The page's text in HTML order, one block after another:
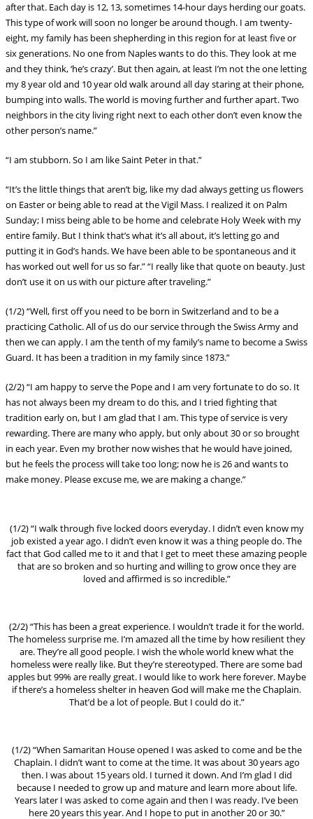
after that. Each day is 12, 13, sometimes 14-hour days herding our goats.
This type of work will soon no longer be around though. I am twenty-
eight, my family has been shepherding in this region for at least five or
six generations. No one from Naples wants to do this. They look at me
and they think, ‘he’s crazy’. But then again, at least I’m not the one letting
my 8 year old and 10 year old walk around all day staring at their phone,
bumping into walls. The world is moving further and further apart. Two
neighbors in the city living right next to each other don’t even know the
other person’s name.”
“I am stubborn. So I am like Saint Peter in that.”
“It’s the little things that aren’t big, like my dad always getting us flowers
on Easter or being able to read at the Vigil Mass. I realized it on Palm
Sunday; I miss being able to be home and celebrate Holy Week with my
entire family. But I think that’s what it’s all about, it’s letting go and
putting it in God’s hands. We have been able to be spontaneous and it
has worked out well for us so far.” “I really like that quote on beauty. Just
don’t use it on us with our picture after traveling.”
(1/2) “Well, first off you need to be born in Switzerland and to be a
practicing Catholic. All of us do our service through the Swiss Army and
then we can apply. I am the tenth of my family’s name to become a Swiss
Guard. It has been a tradition in my family since 1873.”
(2/2) “I am happy to serve the Pope and I am very fortunate to do so. It
has not always been my dream to do this, and I tried fighting that
tradition early on, but I am glad that I am. This type of service is very
rewarding. There are many who apply, but only about 30 or so brought
in each year. Even my brother now wishes that he would have joined,
but he feels the process will take too long; now he is 26 and wants to
make money. Please excuse me, we are making a change.”
(1/2) “I walk through five locked doors everyday. I didn’t even know my
job existed a year ago. I didn’t even know it was a thing people do. The
fact that God called me to it and that I get to meet these amazing people
that are so broken and so hurting and willing to grow once they are
loved and affirmed is so incredible.”
(2/2) “This has been a great experience. I wouldn’t trade it for the world.
The homeless surprise me. I’m amazed all the time by how resilient they
are. They’re all good people. I wish the whole world knew what the
homeless were really like. But they’re stereotyped. There are some bad
apples but 99% are really great. I would like to work here forever. Maybe
if there’s a homeless shelter in heaven God will make me the Chaplain.
That’d be a lot of people. But I could do it.”
(1/2) “When Samaritan House opened I was asked to come and be the
Chaplain. I didn’t want to come at the time. It was about 30 years ago
then. I was about 15 years old. I turned it down. And I’m glad I did
because I needed to grow up and mature and learn more about life.
Years later I was asked to come again and then I was ready. I’ve been
here 20 years this year. And I hope to put in another 20 or 30.”